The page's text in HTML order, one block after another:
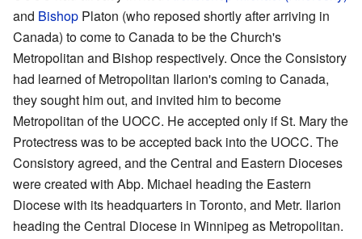
and Bishop Platon (who reposed shortly after arriving in
Canada) to come to Canada to be the Church's
Metropolitan and Bishop respectively. Once the Consistory
had learned of Metropolitan Ilarion's coming to Canada,
they sought him out, and invited him to become
Metropolitan of the UOCC. He accepted only if St. Mary the
Protectress was to be accepted back into the UOCC. The
Consistory agreed, and the Central and Eastern Dioceses
were created with Abp. Michael heading the Eastern
Diocese with its headquarters in Toronto, and Metr. Ilarion
heading the Central Diocese in Winnipeg as Metropolitan.